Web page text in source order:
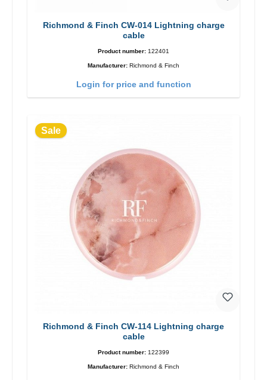
Richmond & Finch CW-014 Lightning charge
cable
Product number: 122401
Manufacturer: Richmond & Finch
Login for price and function
Sale
Richmond & Finch CW-114 Lightning charge
cable
Product number: 122399
Manufacturer: Richmond & Finch